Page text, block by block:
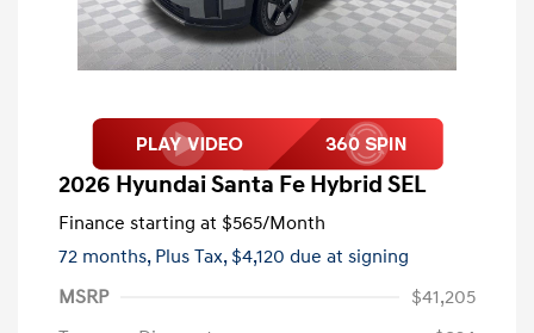
2026 Hyundai Santa Fe Hybrid SEL
Finance starting at $565/Month
72 months, Plus Tax, $4,120 due at signing
MSRP
$41,205